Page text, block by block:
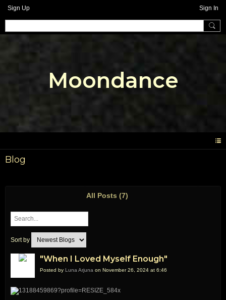
Sign Up Sign In
Moondance
Blog
All Posts (7)
Sort by
"When I Loved Myself Enough"
Posted by Luna Arjuna on November 26, 2024 at 6:46